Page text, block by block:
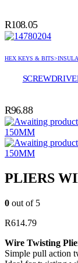
R108.05
HEX KEYS &
R96.88
150MM
150MM
PLIERS
0 out of 5
R614.79
Wire Twisting
Simple pull action